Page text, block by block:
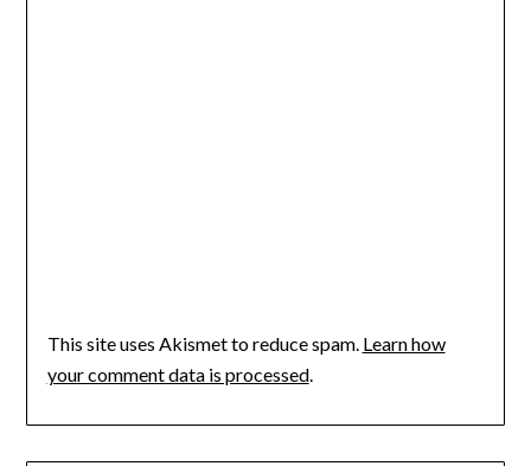
This site uses Akismet to reduce spam. Learn how
your comment data is processed.